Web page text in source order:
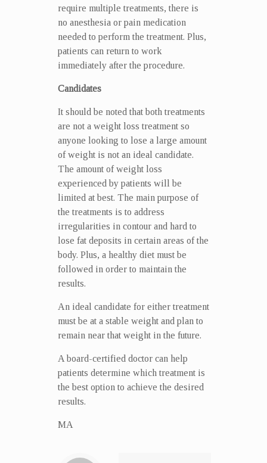
require multiple treatments, there is
no anesthesia or pain medication
needed to perform the treatment. Plus,
patients can return to work
immediately after the procedure.
Candidates
It should be noted that both treatments
are not a weight loss treatment so
anyone looking to lose a large amount
of weight is not an ideal candidate.
The amount of weight loss
experienced by patients will be
limited at best. The main purpose of
the treatments is to address
irregularities in contour and hard to
lose fat deposits in certain areas of the
body. Plus, a healthy diet must be
followed in order to maintain the
results.
An ideal candidate for either treatment
must be at a stable weight and plan to
remain near that weight in the future.
A board-certified doctor can help
patients determine which treatment is
the best option to achieve the desired
results.
MA